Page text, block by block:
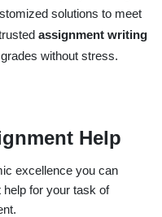
solutions to meet
assignment writing
without stress.
Help
excellence you can
for your task of